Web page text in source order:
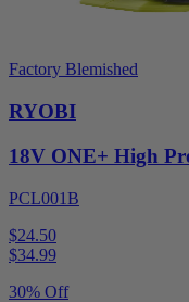
Factory Blemished
RYOBI
18V ONE+ High
PCL001B
$24.50
$34.99
30% Off